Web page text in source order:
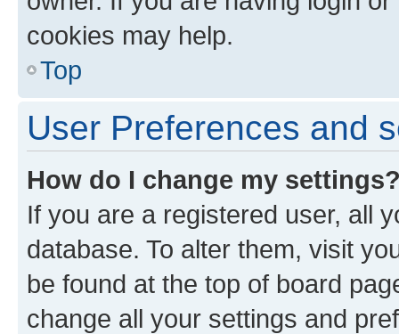
cookies may help.
Top
User Preferences and
How do I change my
If you are a registered user, all
database. To alter them, visit
be found at the top of board
change all your settings and